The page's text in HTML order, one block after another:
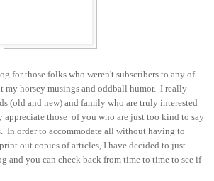
for those folks who weren't subscribers to any of
my horsey musings and oddball humor. I really
(old and new) and family who are truly interested
those of you who are just too kind to say
In order to accommodate all without having to
out copies of articles, I have decided to just
and you can check back from time to time to see if